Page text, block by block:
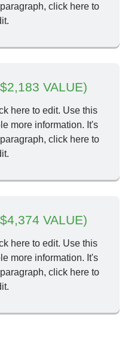
click here to
VALUE)
here to edit. Use this
more information. It's
click here to
VALUE)
here to edit. Use this
more information. It's
click here to